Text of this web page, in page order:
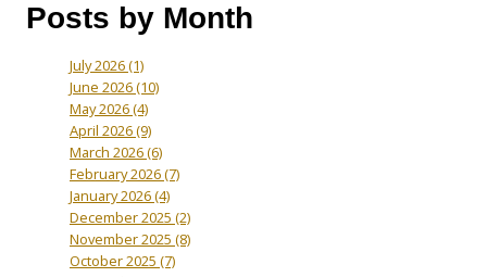
Posts by Month
July 2026(1)
June 2026(10)
May 2026(4)
April 2026(9)
March 2026(6)
February 2026(7)
January 2026(4)
December 2025 (2)
November 2025 (8)
October 2025 (7)